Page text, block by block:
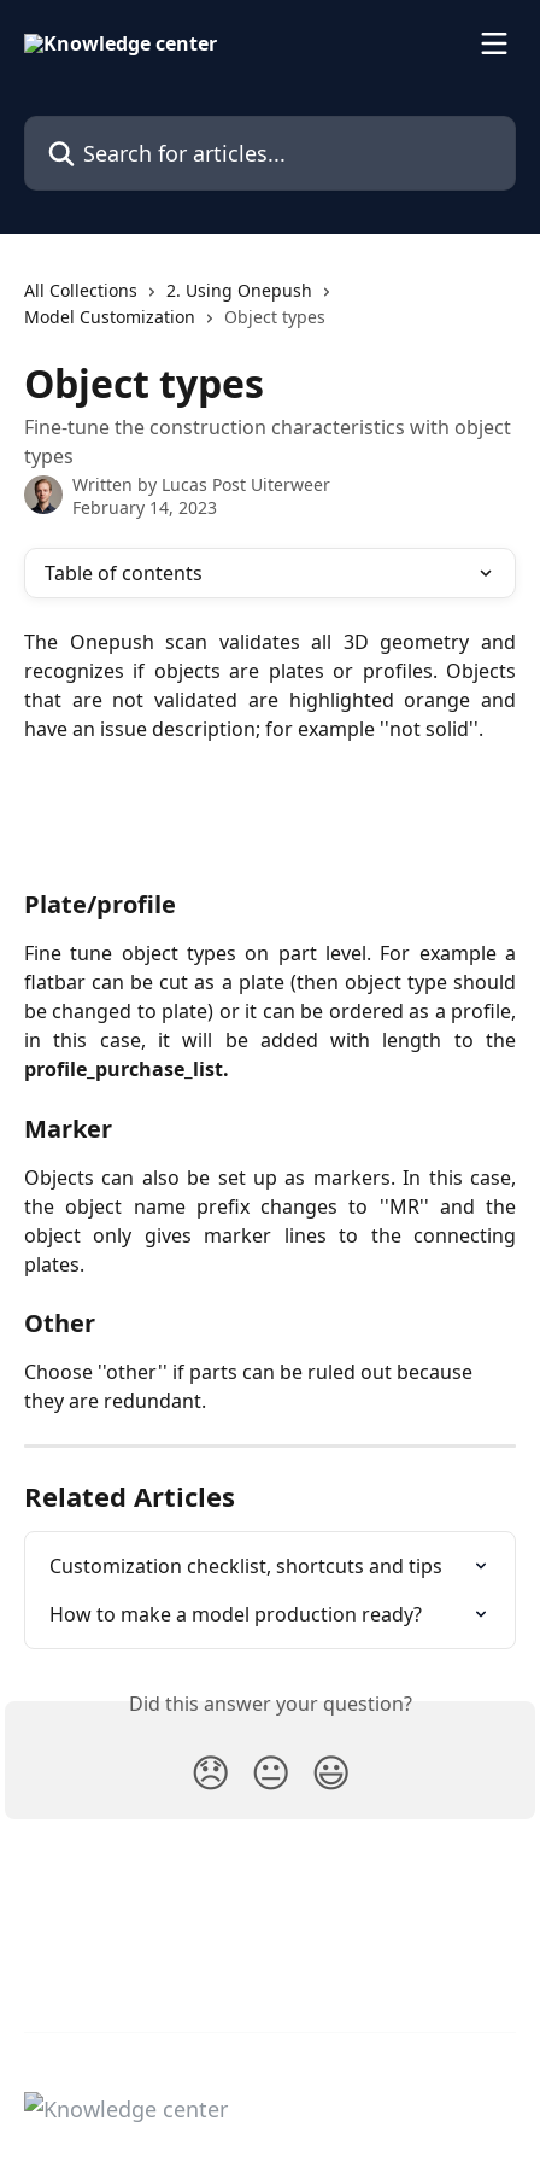
Search for articles...
All Collections
2. Using Onepush
Model Customization
Object types
Object types
Fine-tune the construction characteristics with object
types
Written by Lucas Post Uiterweer
February 14, 2023
Table of contents
The Onepush scan validates all 3D geometry and
recognizes if objects are plates or profiles. Objects
that are not validated are highlighted orange and
have an issue description; for example ''not solid''.
Plate/profile
Fine tune object types on part level. For example a
flatbar can be cut as a plate (then object type should
be changed to plate) or it can be ordered as a profile,
in this case, it will be added with length to the
profile_purchase_list.
Marker
Objects can also be set up as markers. In this case,
the object name prefix changes to ''MR'' and the
object only gives marker lines to the connecting
plates.
Other
Choose ''other'' if parts can be ruled out because
they are redundant.
Related Articles
Customization checklist, shortcuts and tips
How to make a model production ready?
Did this answer your question?
😞 😐 😃